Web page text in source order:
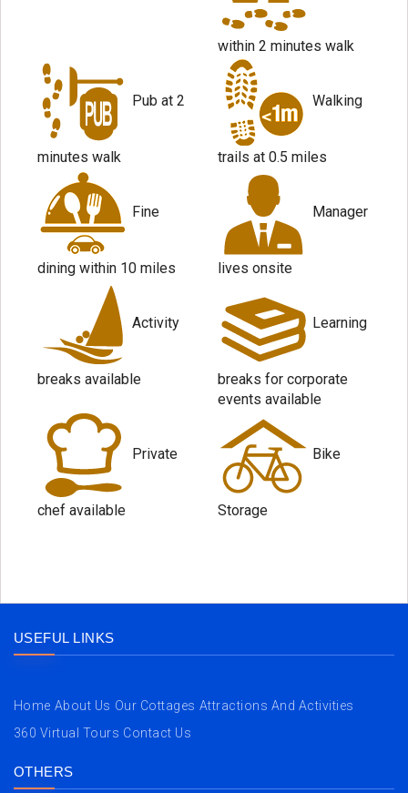
within 2 minutes walk
Pub at 2
minutes walk
Walking
trails at 0.5 miles
Fine
dining within 10 miles
Manager
lives onsite
Activity
breaks available
Learning
breaks for corporate
events available
Private
chef available
Bike
Storage
USEFUL LINKS
Home About Us Our Cottages Attractions And Activities
360 Virtual Tours Contact Us
OTHERS